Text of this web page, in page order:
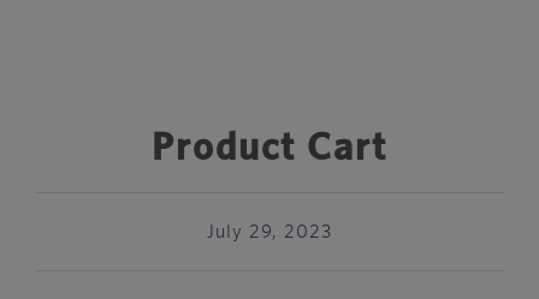
Product Cart
July 29, 2023